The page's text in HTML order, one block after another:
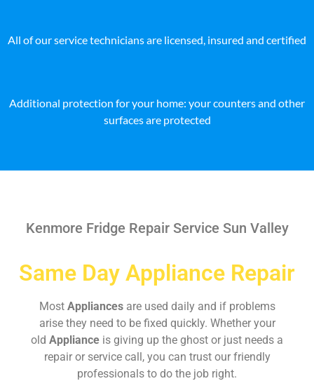
All of our service technicians are licensed, insured and certified
Additional protection for your home: your counters and other
surfaces are protected
Kenmore Fridge Repair Service Sun Valley
Same Day Appliance Repair
Most Appliances are used daily and if problems
arise they need to be fixed quickly. Whether your
old Appliance is giving up the ghost or just needs a
repair or service call, you can trust our friendly
professionals to do the job right.